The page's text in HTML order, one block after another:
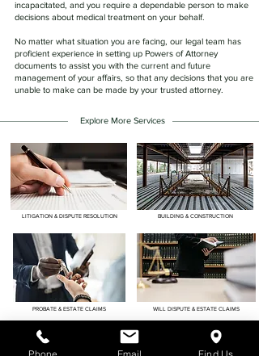
incapacitated, and you require a dependable person to make
decisions about medical treatment on your behalf.
No matter what situation you are facing, our legal team has
proficient experience in setting up Powers of Attorney
documents to assist you with the current and future
management of your affairs, so that any decisions that you are
unable to make can be made by your trusted attorney.
Explore More Services
LITIGATION & DISPUTE RESOLUTION
PROBATE & ESTATE CLAIMS
BUILDING & CONSTRUCTION
WILL DISPUTE & ESTATE CLAIMS
Phone Email Find Us